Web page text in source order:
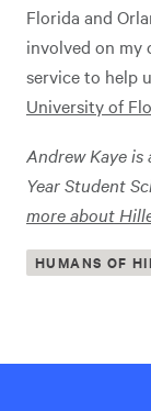
Florida and
involved on my
service to help
University of
Andrew Kaye
Year Student
more about
HUMANS OF